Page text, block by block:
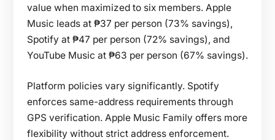
value when maximized to six members. Apple
Music leads at ₱37 per person (73% savings),
Spotify at ₱47 per person (72% savings), and
YouTube Music at ₱63 per person (67% savings).
Platform policies vary significantly. Spotify
enforces same-address requirements through
GPS verification. Apple Music Family offers more
flexibility without strict address enforcement.